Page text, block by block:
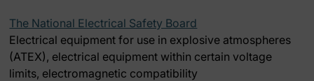
The National Electrical Safety Board
Electrical equipment for use in explosive atmospheres
(ATEX), electrical equipment within certain voltage
limits, electromagnetic compatibility